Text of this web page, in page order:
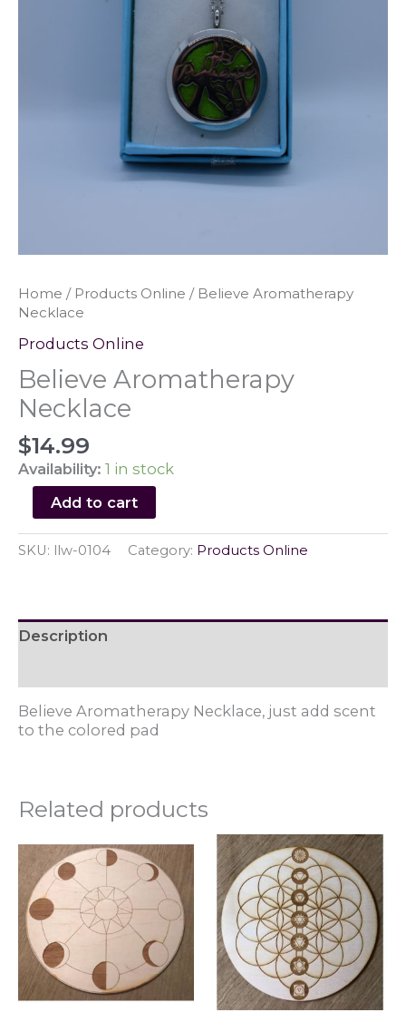
Home / Products Online / Believe Aromatherapy
Necklace
Products Online
Believe Aromatherapy
Necklace
$14.99
Availability: 1 in stock
Believe
Aromatherapy
Necklace
quantity
Add to cart
SKU: llw-0104 Category: Products Online
Description
Believe Aromatherapy Necklace, just add scent
to the colored pad
Related products